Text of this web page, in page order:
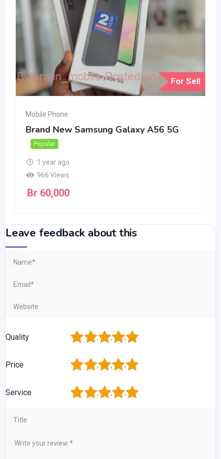
For Sell
Mobile Phone
Brand New Samsung Galaxy A56 5G
Popular
1 year ago
966 Views
Br 60,000
Leave feedback about this
Quality 5
4
3
2
Price 5
4
3
2
Service 5
4
3
2